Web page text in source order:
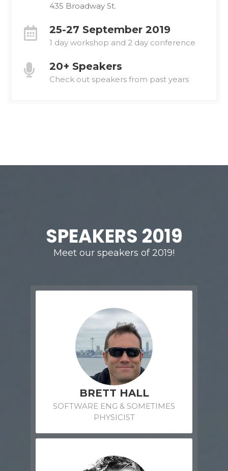
435 Broadway St.
25-27 September 2019
1 day workshop and 2 day conference
20+ Speakers
Check out speakers from past years
SPEAKERS 2019
Meet our speakers of 2019!
BRETT HALL
SOFTWARE ENG & SOMETIMES
PHYSICIST